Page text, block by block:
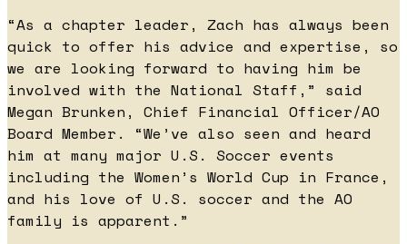
“As a chapter leader, Zach has always been
quick to offer his advice and expertise, so
we are looking forward to having him be
involved with the National Staff,” said
Megan Brunken, Chief Financial Officer/AO
Board Member. “We’ve also seen and heard
him at many major U.S. Soccer events
including the Women’s World Cup in France,
and his love of U.S. soccer and the AO
family is apparent.”